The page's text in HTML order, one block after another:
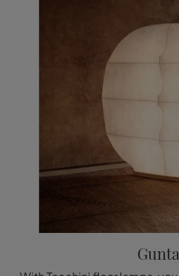
Gunta